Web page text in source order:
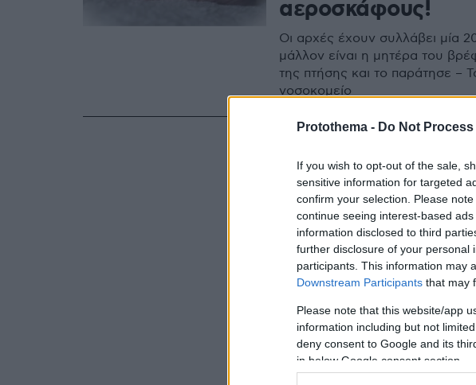
Protothema - Do Not
If you wish to opt-out of the sale,
sensitive information for targeted
confirm your selection. Please
continue seeing interest-based
information disclosed to third
further disclosure of your personal
participants. This information may
Downstream Participants that may
Please note that this website/app
information including but not
deny consent to Google and its
in below Google consent section.
αεροσκάφους!
Οι αρχές έχουν συλλάβει μία
μάλλον είναι η μητέρα του
της πτήσης και το παράτησε –
νοσοκομείο